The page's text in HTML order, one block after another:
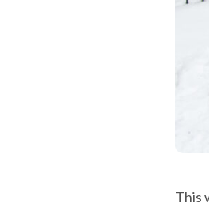
This